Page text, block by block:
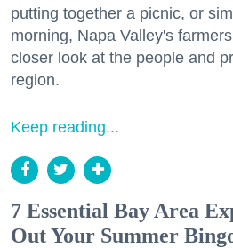
putting together a picnic, or
morning, Napa Valley's
closer look at the people and
region.
Keep reading...
7 Essential Bay Area
Out Your Summer